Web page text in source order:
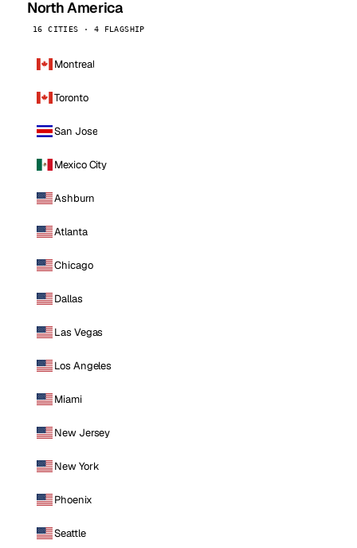
North America
16 CITIES · 4 FLAGSHIP
Montreal
Toronto
San Jose
Mexico City
Ashburn
Atlanta
Chicago
Dallas
Las Vegas
Los Angeles
Miami
New Jersey
New York
Phoenix
Seattle